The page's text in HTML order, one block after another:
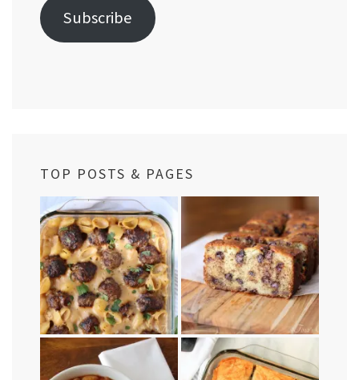
Subscribe
TOP POSTS & PAGES